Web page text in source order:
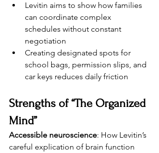
Levitin aims to show how families
can coordinate complex
schedules without constant
negotiation
Creating designated spots for
school bags, permission slips, and
car keys reduces daily friction
Strengths of “The Organized
Mind”
Accessible neuroscience: How Levitin’s
careful explication of brain function